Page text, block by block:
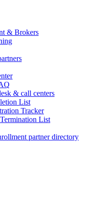
& Brokers
& call centers
List
Tracker
List
partner directory